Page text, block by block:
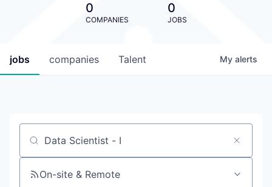
0
COMPANIES
0
JOBS
jobs companies Talent My alerts
Job title, company or keyword
On-site & Remote